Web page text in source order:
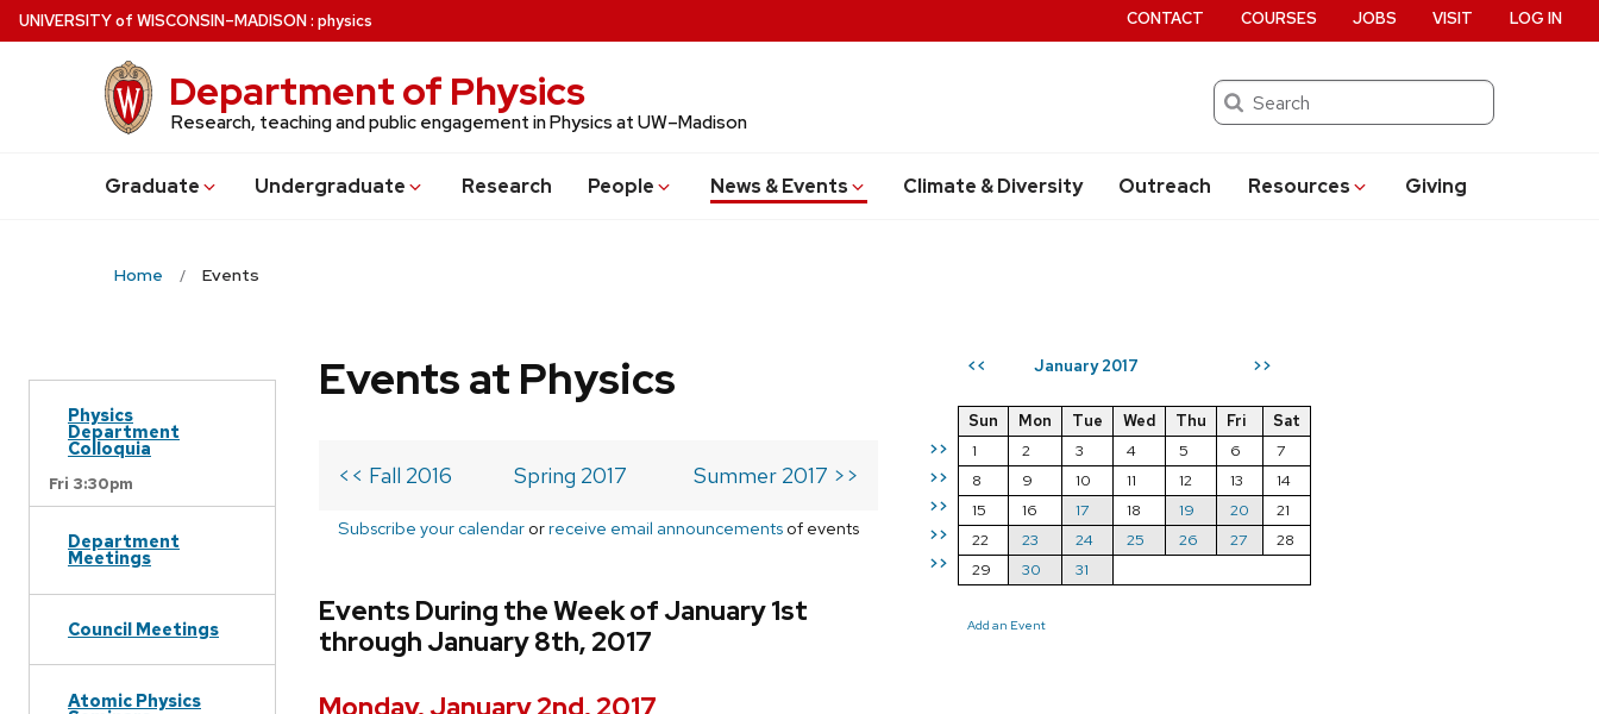
Skip
to
UNIVERSITYof WISCONSIN–MADISON: physics
Department of Physics
Research, teaching and public engagement in Physics at UW–Madison
Search
Graduate Undergraduate Research People News & Events Climate & Diversity Outreach Resources Giving
CONTACT COURSES JOBS VISIT LOG IN
Home Events
Physics
Department
Colloquia
Fri 3:30pm
Department
Meetings
Council Meetings
Atomic Physics
<< January 2017 >>
>>
>>
>>
>>
>>
Sun Mon Tue Wed Thu Fri
Sat
1
2 3 4 5 6
7
8
9 10 11 12 13
14
15
16 17 18 19 20
21
22
23 24 25 26 27
28
29
30 31
Add an Event
Events at Physics
<< Fall 2016 Spring 2017 Summer 2017 >>
Subscribe your calendar orreceive email announcements of events
Events During the Week of January 1st
through January 8th, 2017
Monday, January 2nd, 2017